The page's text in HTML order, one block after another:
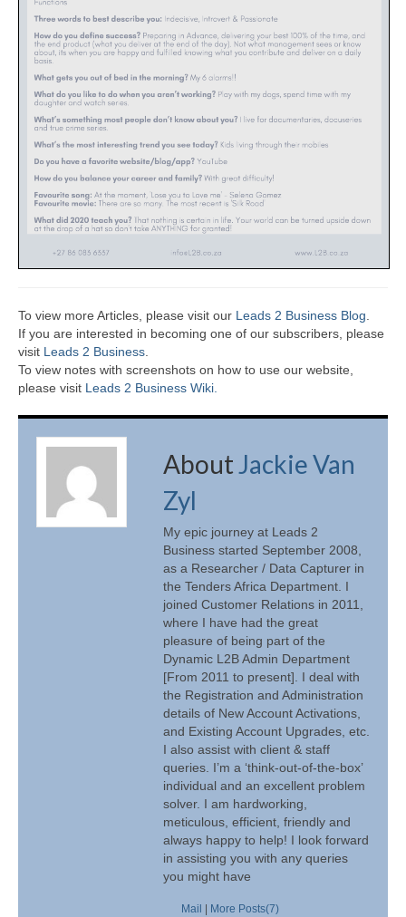
To view more Articles, please visit our Leads 2 Business Blog.
If you are interested in becoming one of our subscribers, please
visit Leads 2 Business.
To view notes with screenshots on how to use our website,
please visit Leads 2 Business Wiki.
AboutJackie Van
Zyl
My epic journey at Leads 2
Business started September 2008,
as a Researcher / Data Capturer in
the Tenders Africa Department. I
joined Customer Relations in 2011,
where I have had the great
pleasure of being part of the
Dynamic L2B Admin Department
[From 2011 to present]. I deal with
the Registration and Administration
details of New Account Activations,
and Existing Account Upgrades, etc.
I also assist with client & staff
queries. I’m a ‘think-out-of-the-box’
individual and an excellent problem
solver. I am hardworking,
meticulous, efficient, friendly and
always happy to help! I look forward
in assisting you with any queries
you might have
Mail | More Posts(7)